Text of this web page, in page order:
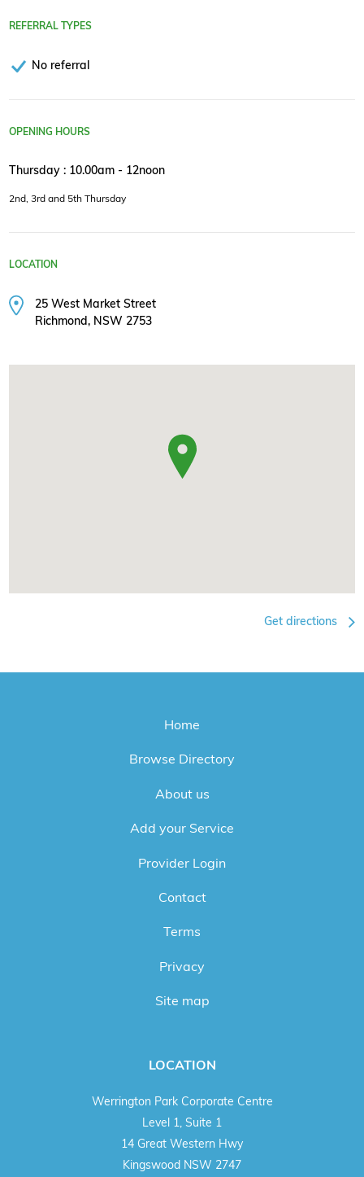
REFERRAL TYPES
No referral
OPENING HOURS
Thursday : 10.00am - 12noon
2nd, 3rd and 5th Thursday
LOCATION
25 West Market Street
Richmond, NSW 2753
Get directions
Home
Browse Directory
About us
Add your Service
Provider Login
Contact
Terms
Privacy
Site map
LOCATION
Werrington Park Corporate Centre
Level 1, Suite 1
14 Great Western Hwy
Kingswood NSW 2747